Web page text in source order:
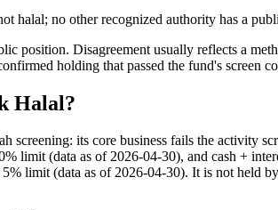
no other recognized authority has a
position. Disagreement usually reflects a
holding that passed the fund's screen
Halal?
its core business fails the activity
limit (data as of 2026-04-30), and cash +
limit (data as of 2026-04-30). It is not held